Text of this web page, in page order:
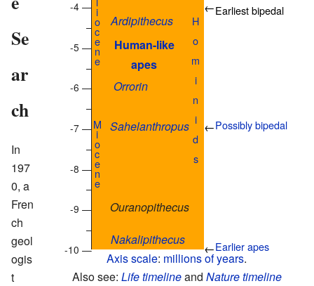
-10 —
–
-9 —
–
-8 —
–
-7 —
–
-6 —
–
-5 —
–
-4 —
Human-like
apes
Nakalipithecus
Ouranopithecus
Sahelanthropus
Orrorin
Ardipithecus
←Earlier apes
←Possibly bipedal
←Earliest bipedal
i
o
c
e
n
e
M
i
o
c
e
n
e
H
o
m
i
n
i
d
s
Axis scale: millions of years.
Also see: Life timelineand Nature timeline
Se
ar
ch
In
197
0, a
Fren
ch
geol
ogis
t